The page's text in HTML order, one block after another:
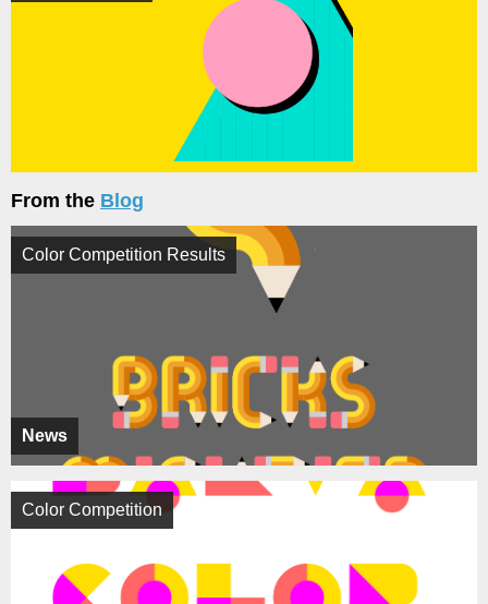
From the Blog
News
Color Competition Results
Color Competition